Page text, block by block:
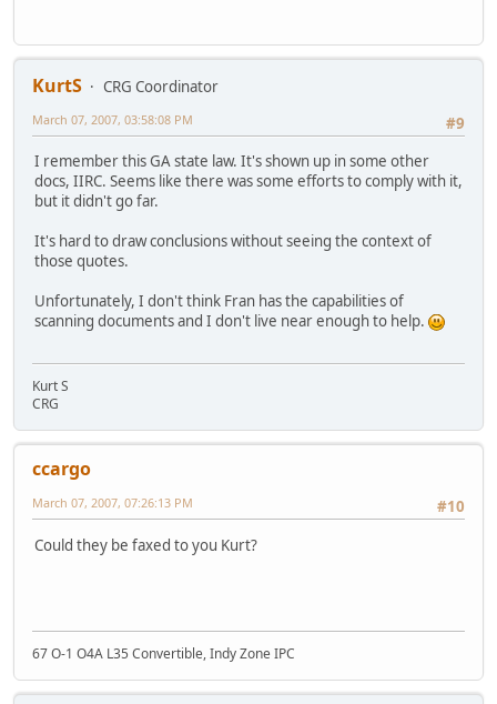
KurtS
CRG Coordinator
#9
March 07, 2007, 03:58:08 PM
I remember this GA state law. It's shown up in some other
docs, IIRC. Seems like there was some efforts to comply with it,
but it didn't go far.
It's hard to draw conclusions without seeing the context of
those quotes.
Unfortunately, I don't think Fran has the capabilities of
scanning documents and I don't live near enough to help.
Kurt S
CRG
ccargo
#10
March 07, 2007, 07:26:13 PM
Could they be faxed to you Kurt?
67 O-1 O4A L35 Convertible, Indy Zone IPC